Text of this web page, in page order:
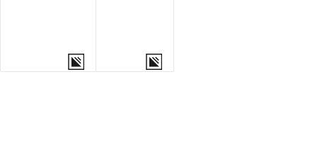
MORE OPTIONS